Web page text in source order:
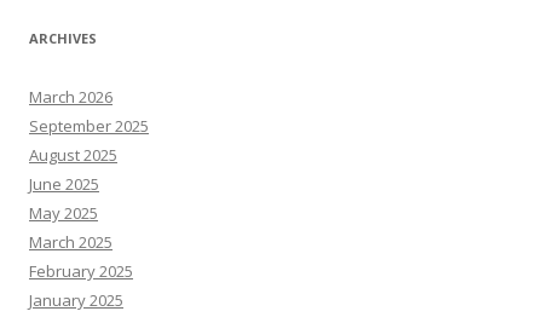
ARCHIVES
March 2026
September 2025
August 2025
June 2025
May 2025
March 2025
February 2025
January 2025